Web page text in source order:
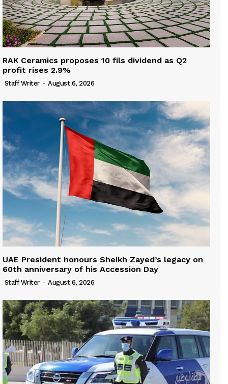
RAK Ceramics proposes 10 fils dividend as Q2
profit rises 2.9%
Staff Writer - August 6, 2026
UAE President honours Sheikh Zayed’s legacy on
60th anniversary of his Accession Day
Staff Writer - August 6, 2026